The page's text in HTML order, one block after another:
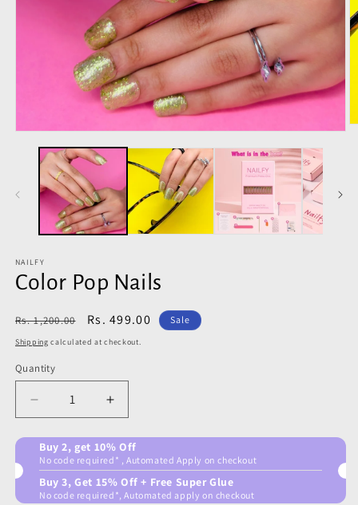
media
modal
NAILFY
Color Pop Nails
Regular
price
Rs. 1,200.00
Sale
price
Rs. 499.00 Sale
Shipping calculated at checkout.
Quantity
Decrease
quantity
for
Color
Pop
Nails
Increase
quantity
for
Color
Pop
Nails
Buy 2, get 10% Off
No code required* , Automated Apply on checkout
Buy 3, Get 15% Off + Free Super Glue
No code required*, Automated apply on checkout